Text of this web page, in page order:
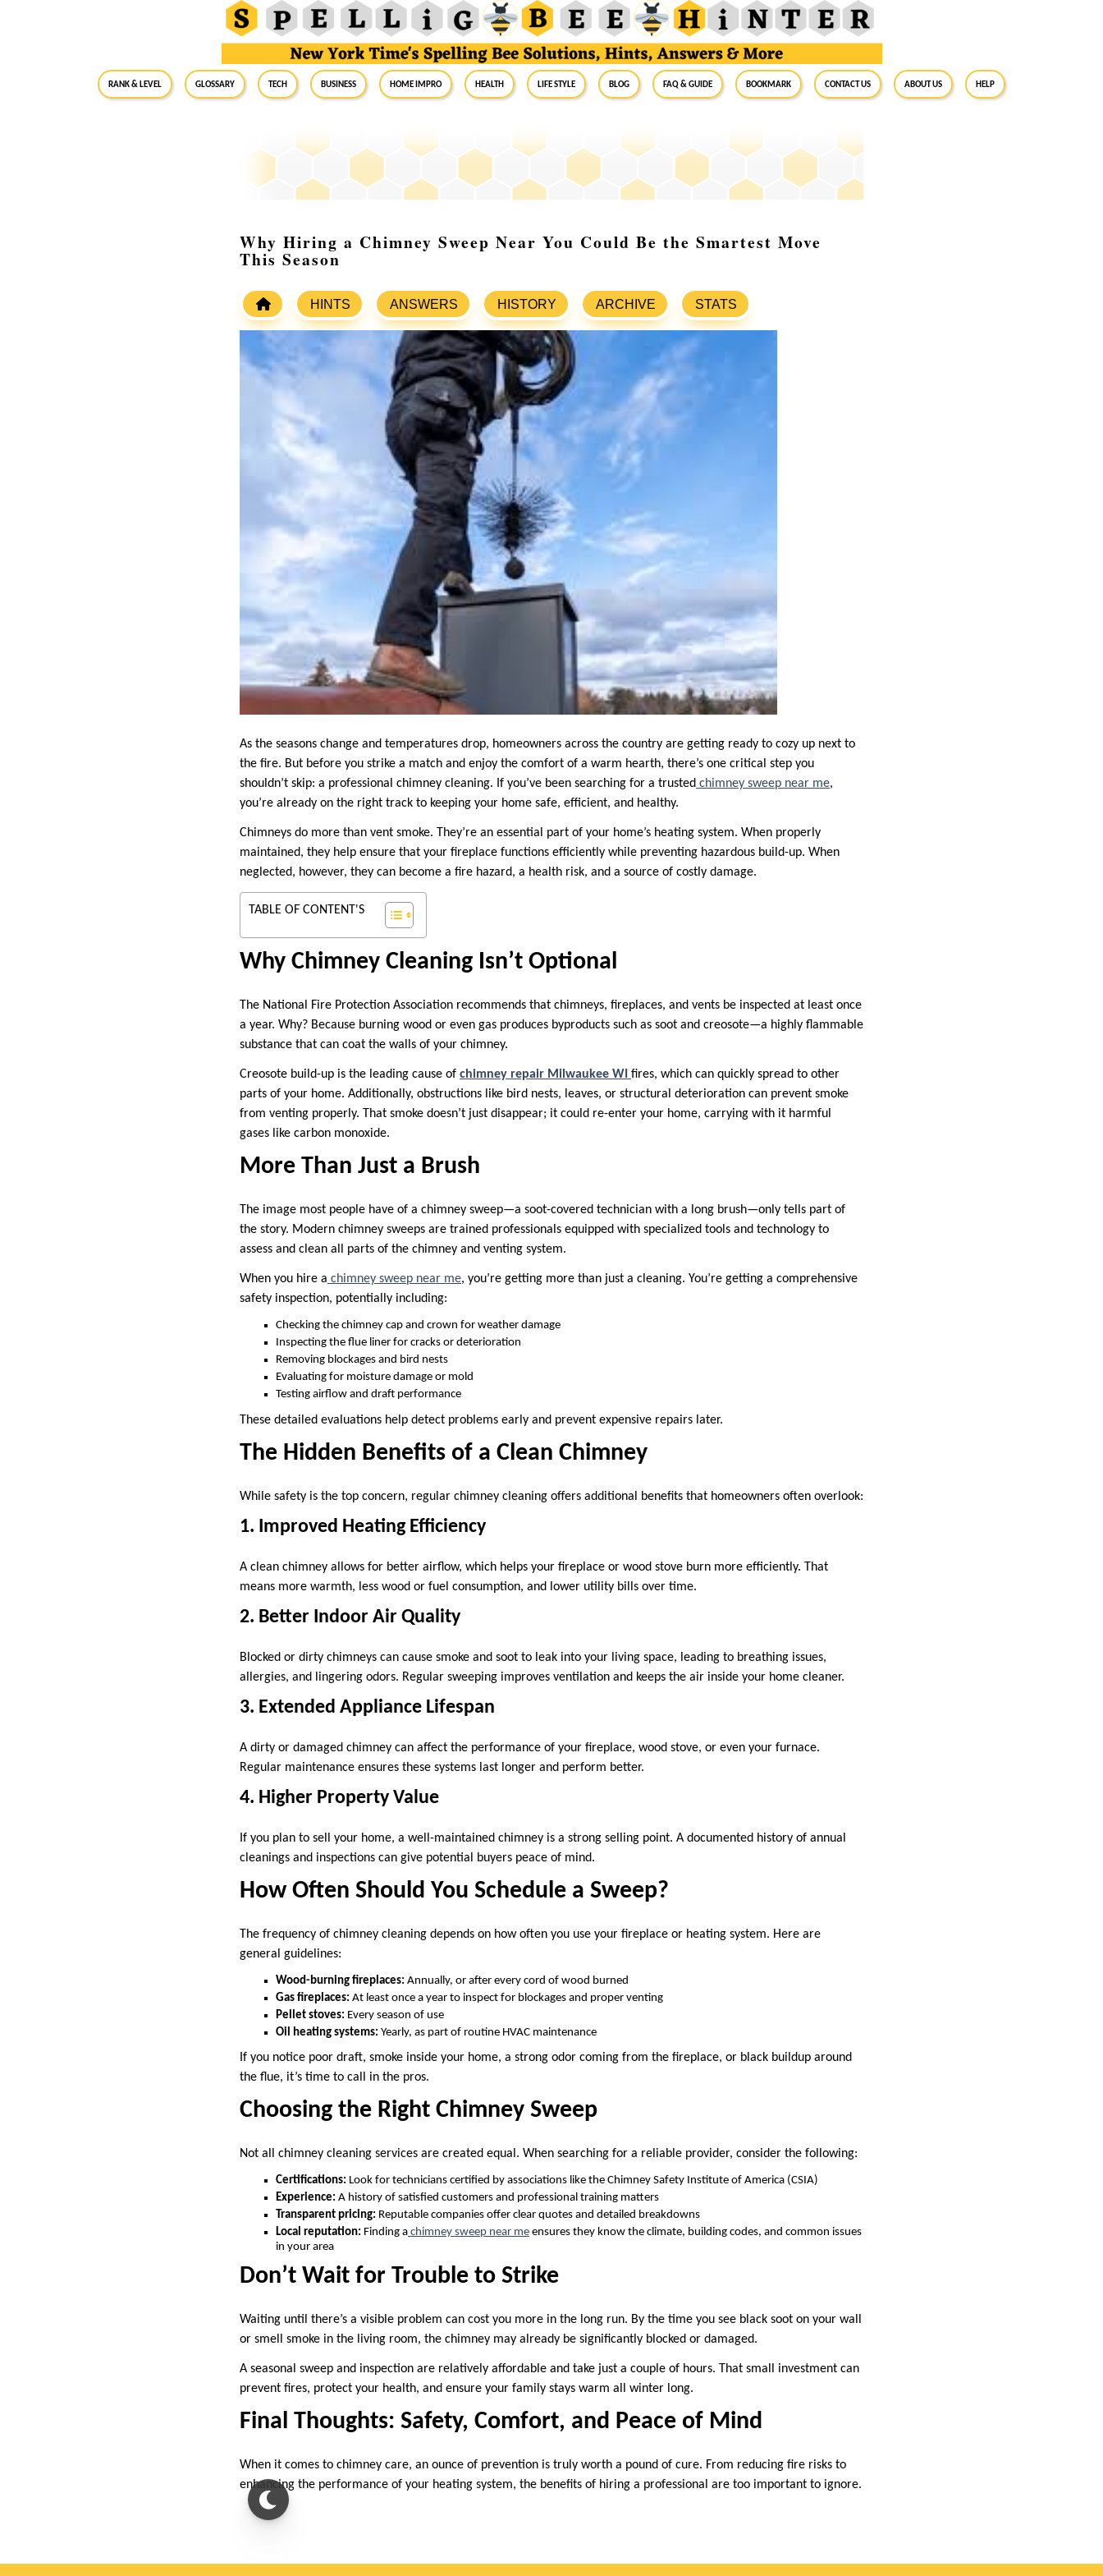
RANK & LEVEL GLOSSARY Tech Business Home Impro Health Life Style Blog FAQ & Guide BookMark Contact Us About Us Help
Why Hiring a Chimney Sweep Near You Could Be the Smartest Move
This Season
HINTS ANSWERS HISTORY ARCHIVE STATS
As the seasons change and temperatures drop, homeowners across the country are getting ready to cozy up next to
the fire. But before you strike a match and enjoy the comfort of a warm hearth, there’s one critical step you
shouldn’t skip: a professional chimney cleaning. If you’ve been searching for a trusted chimney sweep near me,
you’re already on the right track to keeping your home safe, efficient, and healthy.
Chimneys do more than vent smoke. They’re an essential part of your home’s heating system. When properly
maintained, they help ensure that your fireplace functions efficiently while preventing hazardous build-up. When
neglected, however, they can become a fire hazard, a health risk, and a source of costly damage.
TABLE OF CONTENT'S
Why Chimney Cleaning Isn’t Optional
The National Fire Protection Association recommends that chimneys, fireplaces, and vents be inspected at least once
a year. Why? Because burning wood or even gas produces byproducts such as soot and creosote—a highly flammable
substance that can coat the walls of your chimney.
Creosote build-up is the leading cause of chimney repair Milwaukee WI fires, which can quickly spread to other
parts of your home. Additionally, obstructions like bird nests, leaves, or structural deterioration can prevent smoke
from venting properly. That smoke doesn’t just disappear; it could re-enter your home, carrying with it harmful
gases like carbon monoxide.
More Than Just a Brush
The image most people have of a chimney sweep—a soot-covered technician with a long brush—only tells part of
the story. Modern chimney sweeps are trained professionals equipped with specialized tools and technology to
assess and clean all parts of the chimney and venting system.
When you hire a chimney sweep near me, you’re getting more than just a cleaning. You’re getting a comprehensive
safety inspection, potentially including:
Checking the chimney cap and crown for weather damage
Inspecting the flue liner for cracks or deterioration
Removing blockages and bird nests
Evaluating for moisture damage or mold
Testing airflow and draft performance
These detailed evaluations help detect problems early and prevent expensive repairs later.
The Hidden Benefits of a Clean Chimney
While safety is the top concern, regular chimney cleaning offers additional benefits that homeowners often overlook:
1. Improved Heating Efficiency
A clean chimney allows for better airflow, which helps your fireplace or wood stove burn more efficiently. That
means more warmth, less wood or fuel consumption, and lower utility bills over time.
2. Better Indoor Air Quality
Blocked or dirty chimneys can cause smoke and soot to leak into your living space, leading to breathing issues,
allergies, and lingering odors. Regular sweeping improves ventilation and keeps the air inside your home cleaner.
3. Extended Appliance Lifespan
A dirty or damaged chimney can affect the performance of your fireplace, wood stove, or even your furnace.
Regular maintenance ensures these systems last longer and perform better.
4. Higher Property Value
If you plan to sell your home, a well-maintained chimney is a strong selling point. A documented history of annual
cleanings and inspections can give potential buyers peace of mind.
How Often Should You Schedule a Sweep?
The frequency of chimney cleaning depends on how often you use your fireplace or heating system. Here are
general guidelines:
Wood-burning fireplaces: Annually, or after every cord of wood burned
Gas fireplaces: At least once a year to inspect for blockages and proper venting
Pellet stoves: Every season of use
Oil heating systems: Yearly, as part of routine HVAC maintenance
If you notice poor draft, smoke inside your home, a strong odor coming from the fireplace, or black buildup around
the flue, it’s time to call in the pros.
Choosing the Right Chimney Sweep
Not all chimney cleaning services are created equal. When searching for a reliable provider, consider the following:
Certifications: Look for technicians certified by associations like the Chimney Safety Institute of America (CSIA)
Experience: A history of satisfied customers and professional training matters
Transparent pricing: Reputable companies offer clear quotes and detailed breakdowns
Local reputation: Finding a chimney sweep near me ensures they know the climate, building codes, and common issues
in your area
Don’t Wait for Trouble to Strike
Waiting until there’s a visible problem can cost you more in the long run. By the time you see black soot on your wall
or smell smoke in the living room, the chimney may already be significantly blocked or damaged.
A seasonal sweep and inspection are relatively affordable and take just a couple of hours. That small investment can
prevent fires, protect your health, and ensure your family stays warm all winter long.
Final Thoughts: Safety, Comfort, and Peace of Mind
When it comes to chimney care, an ounce of prevention is truly worth a pound of cure. From reducing fire risks to
enhancing the performance of your heating system, the benefits of hiring a professional are too important to ignore.